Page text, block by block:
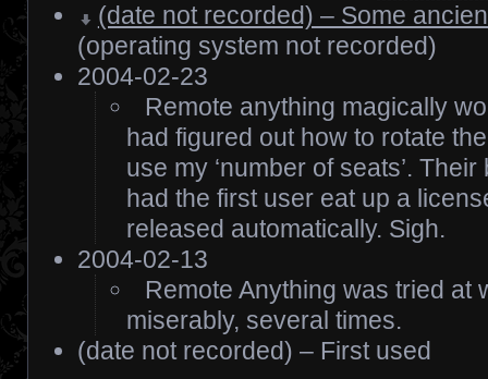
(date not recorded) – Some
(operating system not recorded)
2004-02-23
Remote anything magically
had figured out how to rotate
use my ‘number of seats’.
had the first user eat up a
released automatically. Sigh.
2004-02-13
Remote Anything was tried at
miserably, several times.
(date not recorded) – First used